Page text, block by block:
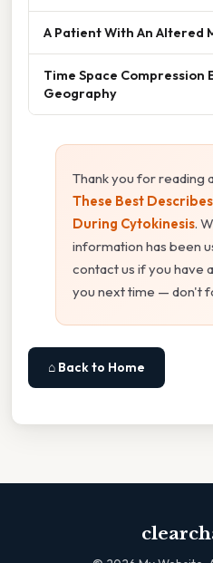
A Patient With An Altered
Time Space Compression
Geography
Thank you for reading
These Best
During Cytokinesis.
information has been
contact us if you have
you next time — don't
⌂ Back to Home